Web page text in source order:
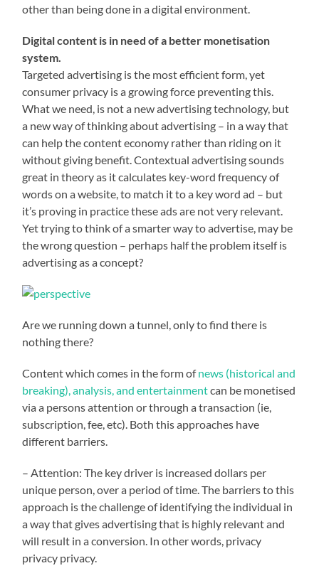
other than being done in a digital environment.
Digital content is in need of a better monetisation
system.
Targeted advertising is the most efficient form, yet
consumer privacy is a growing force preventing this.
What we need, is not a new advertising technology, but
a new way of thinking about advertising – in a way that
can help the content economy rather than riding on it
without giving benefit. Contextual advertising sounds
great in theory as it calculates key-word frequency of
words on a website, to match it to a key word ad – but
it’s proving in practice these ads are not very relevant.
Yet trying to think of a smarter way to advertise, may be
the wrong question – perhaps half the problem itself is
advertising as a concept?
Are we running down a tunnel, only to find there is
nothing there?
Content which comes in the form ofnews (historical and
breaking), analysis, and entertainmentcan be monetised
via a persons attention or through a transaction (ie,
subscription, fee, etc). Both this approaches have
different barriers.
– Attention: The key driver is increased dollars per
unique person, over a period of time. The barriers to this
approach is the challenge of identifying the individual in
a way that gives advertising that is highly relevant and
will result in a conversion. In other words, privacy
privacy privacy.